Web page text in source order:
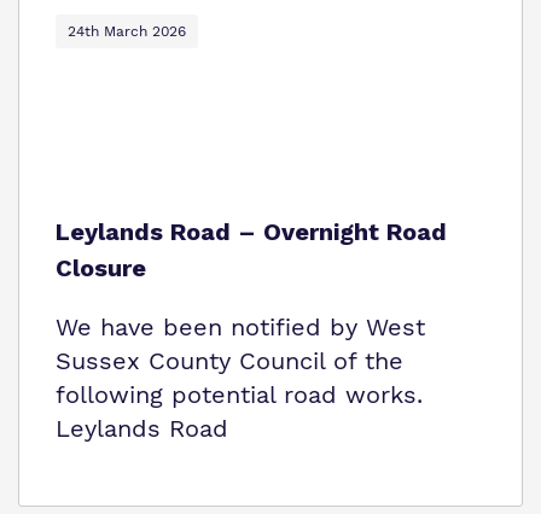
24th March 2026
Leylands Road – Overnight Road
Closure
We have been notified by West
Sussex County Council of the
following potential road works.
Leylands Road